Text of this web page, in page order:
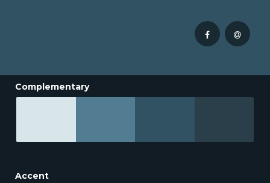
Complementary
Accent